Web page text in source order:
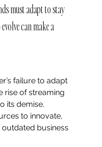
must adapt to stay
can make a
failure to adapt
rise of streaming
its demise.
to innovate,
business